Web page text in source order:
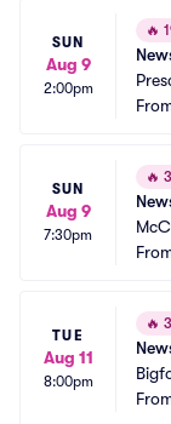
SUN
Aug 9
2:00pm
🔥
SUN
Aug 9
7:30pm
🔥
TUE
Aug 11
8:00pm
🔥
Arts